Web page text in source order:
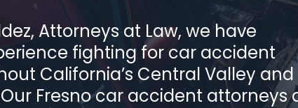
Attorneys at Law, we have
fighting for car accident
California’s Central Valley and
Fresno car accident attorneys